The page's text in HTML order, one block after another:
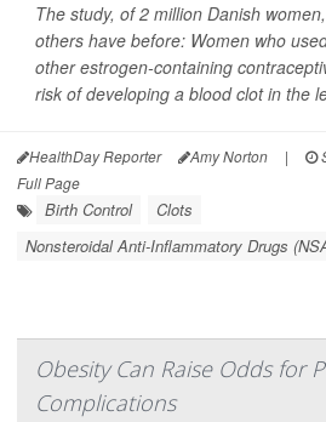
The study, of 2 million Danish
others have before: Women who
other estrogen-containing
risk of developing a blood clot in the
HealthDay Reporter Amy Norton |
Full Page
Birth Control
Clots
Nonsteroidal Anti-Inflammatory Drugs
Obesity Can Raise Odds for
Complications